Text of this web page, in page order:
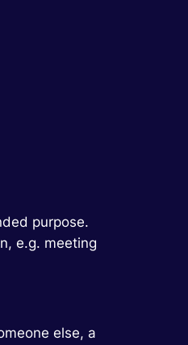
purpose.
e.g. meeting
else, a